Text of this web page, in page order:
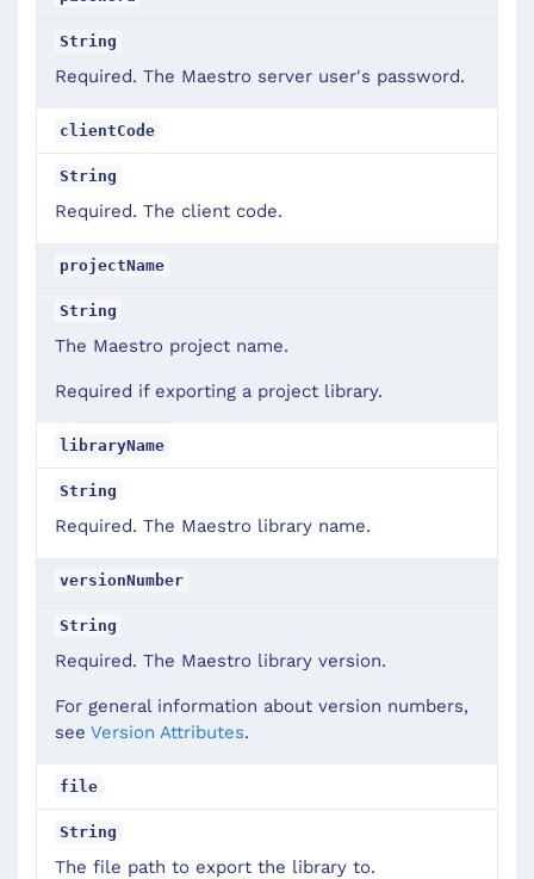
String
Required. The Maestro server user's password.
clientCode
String
Required. The client code.
projectName
String
The Maestro project name.
Required if exporting a project library.
libraryName
String
Required. The Maestro library name.
versionNumber
String
Required. The Maestro library version.
For general information about version numbers,
see Version Attributes.
file
String
The file path to export the library to.